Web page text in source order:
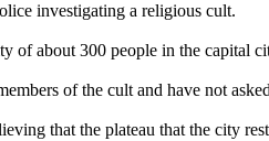
investigating a religious cult.
of about 300 people in the capital
of the cult and have not
that the plateau that the city